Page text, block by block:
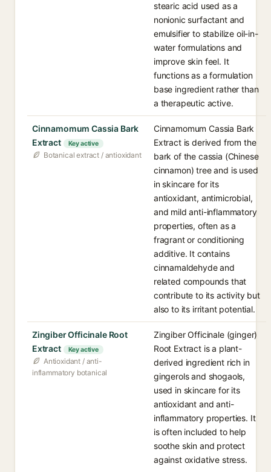
stearic acid used as a
nonionic surfactant and
emulsifier to stabilize oil-in-
water formulations and
improve skin feel. It
functions as a formulation
base ingredient rather than
a therapeutic active.
Cinnamomum Cassia Bark
Extract
Key active
Botanical extract / antioxidant
Cinnamomum Cassia Bark
Extract is derived from the
bark of the cassia (Chinese
cinnamon) tree and is used
in skincare for its
antioxidant, antimicrobial,
and mild anti-inflammatory
properties, often as a
fragrant or conditioning
additive. It contains
cinnamaldehyde and
related compounds that
contribute to its activity but
also to its irritant potential.
Zingiber Officinale Root
Extract
Key active
Antioxidant / anti-
inflammatory botanical
Zingiber Officinale (ginger)
Root Extract is a plant-
derived ingredient rich in
gingerols and shogaols,
used in skincare for its
antioxidant and anti-
inflammatory properties. It
is often included to help
soothe skin and protect
against oxidative stress.